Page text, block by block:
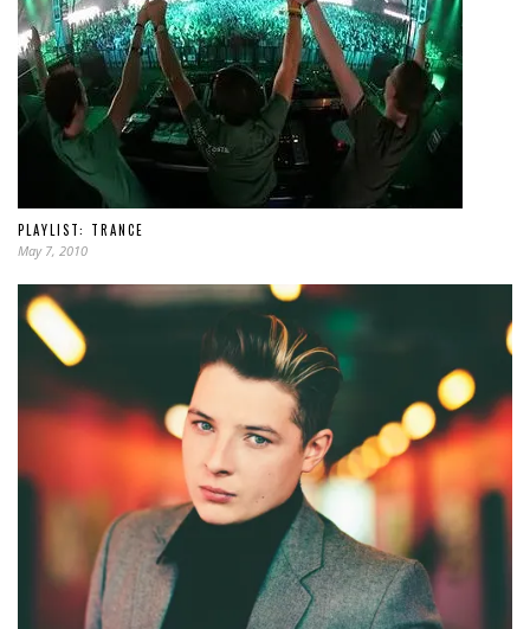
PLAYLIST: TRANCE
May 7, 2010